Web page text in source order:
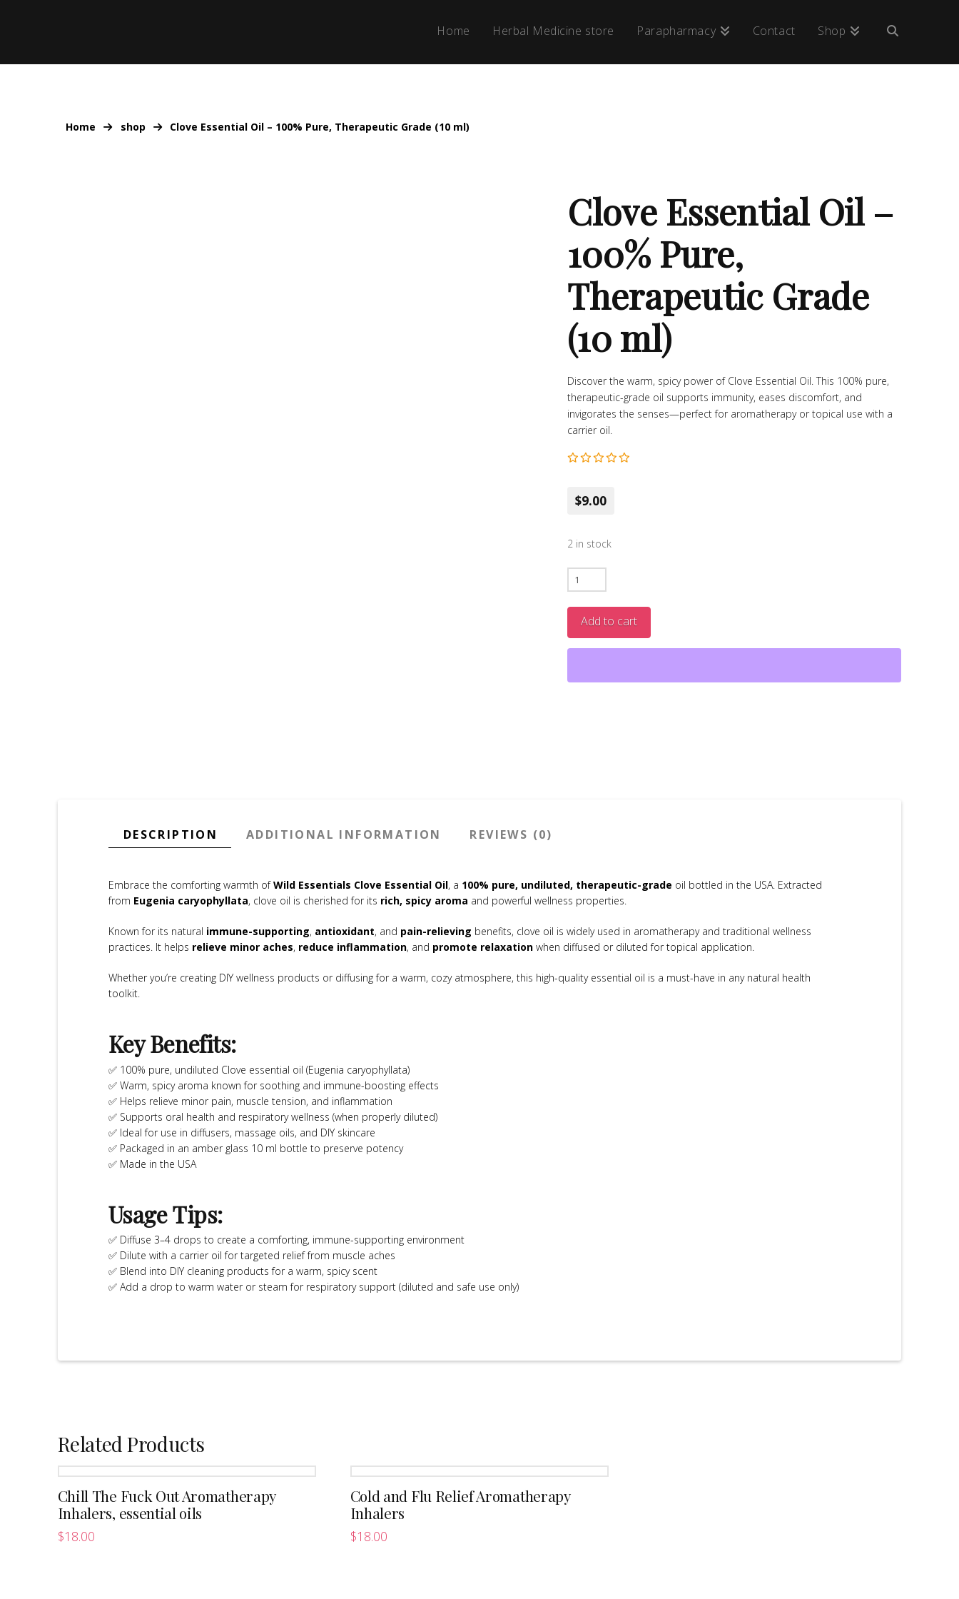
Home Herbal Medicine store Parapharmacy Contact Shop
Home shop Clove Essential Oil – 100% Pure, Therapeutic Grade (10 ml)
Clove Essential Oil –
100% Pure,
Therapeutic Grade
(10 ml)
Discover the warm, spicy power of Clove Essential Oil. This 100% pure,
therapeutic-grade oil supports immunity, eases discomfort, and
invigorates the senses—perfect for aromatherapy or topical use with a
carrier oil.
$9.00
2 in stock
Clove
Essential
Oil
100%
Therapeutic
Add to cart
DESCRIPTION ADDITIONAL INFORMATION REVIEWS (0)
Embrace the comforting warmth ofWild Essentials Clove Essential Oil, a 100% pure, undiluted, therapeutic-grade oil bottled in the USA. Extracted
from Eugenia caryophyllata, clove oil is cherished for its rich, spicy aroma and powerful wellness properties.
Known for its natural immune-supporting, antioxidant, and pain-relieving benefits, clove oil is widely used in aromatherapy and traditional wellness
practices. It helps relieve minor aches, reduce inflammation, and promote relaxationwhen diffused or diluted for topical application.
Whether you’re creating DIY wellness products or diffusing for a warm, cozy atmosphere, this high-quality essential oil is a must-have in any natural health
toolkit.
Key Benefits:
✅ 100% pure, undiluted Clove essential oil (Eugenia caryophyllata)
✅ Warm, spicy aroma known for soothing and immune-boosting effects
✅ Helps relieve minor pain, muscle tension, and inflammation
✅ Supports oral health and respiratory wellness (when properly diluted)
✅ Ideal for use in diffusers, massage oils, and DIY skincare
✅ Packaged in an amber glass 10 ml bottle to preserve potency
✅ Made in the USA
Usage Tips:
✅ Diffuse 3–4 drops to create a comforting, immune-supporting environment
✅ Dilute with a carrier oil for targeted relief from muscle aches
✅ Blend into DIY cleaning products for a warm, spicy scent
✅ Add a drop to warm water or steam for respiratory support (diluted and safe use only)
Related Products
Chill The Fuck Out Aromatherapy
Inhalers, essential oils
$18.00
Cold and Flu Relief Aromatherapy
Inhalers
$18.00